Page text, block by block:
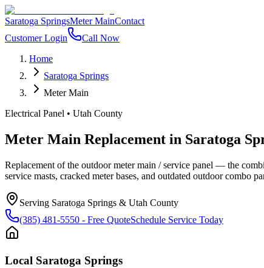
Saratoga SpringsMeter MainContact
Customer Login
Call Now
Home
Saratoga Springs
Meter Main
Electrical Panel • Utah County
Meter Main Replacement in Saratoga
Replacement of the outdoor meter main / service panel — the
service masts, cracked meter bases, and outdated outdoor combo
Serving Saratoga Springs & Utah County
(385) 481-5550 - Free QuoteSchedule Service Today
Local Saratoga Springs